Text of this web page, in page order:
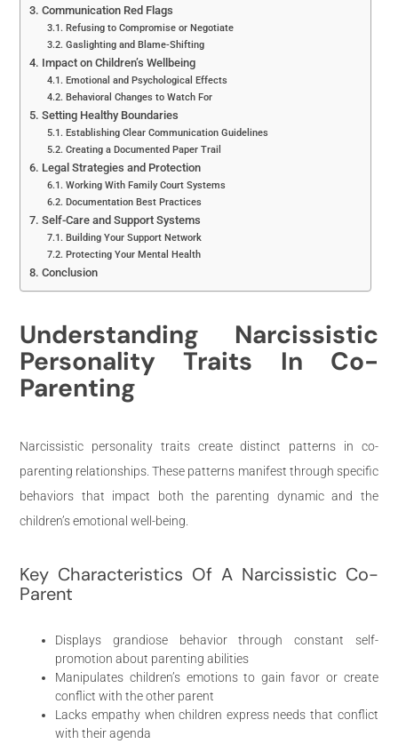
Communication Red Flags
Refusing to Compromise or Negotiate
Gaslighting and Blame-Shifting
Impact on Children’s Wellbeing
Emotional and Psychological Effects
Behavioral Changes to Watch For
Setting Healthy Boundaries
Establishing Clear Communication Guidelines
Creating a Documented Paper Trail
Legal Strategies and Protection
Working With Family Court Systems
Documentation Best Practices
Self-Care and Support Systems
Building Your Support Network
Protecting Your Mental Health
Conclusion
Understanding Narcissistic
Personality Traits In Co-
Parenting
Narcissistic personality traits create distinct patterns in co-
parenting relationships. These patterns manifest through specific
behaviors that impact both the parenting dynamic and the
children’s emotional well-being.
Key Characteristics Of A Narcissistic Co-
Parent
Displays grandiose behavior through constant self-
promotion about parenting abilities
Manipulates children’s emotions to gain favor or create
conflict with the other parent
Lacks empathy when children express needs that conflict
with their agenda